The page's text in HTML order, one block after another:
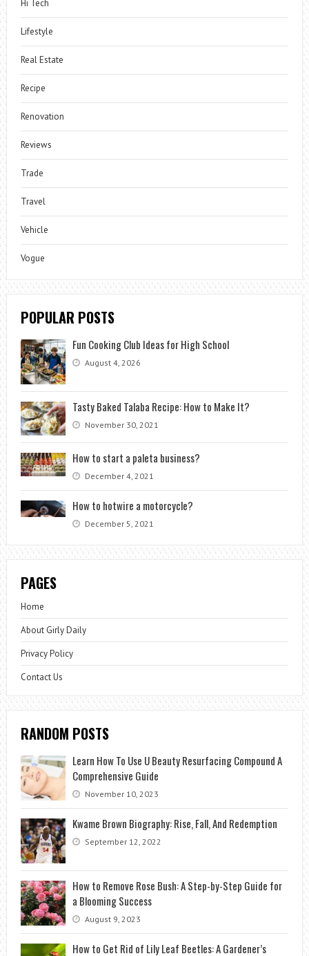
Hi Tech
Lifestyle
Real Estate
Recipe
Renovation
Reviews
Trade
Travel
Vehicle
Vogue
POPULAR POSTS
Fun Cooking Club Ideas for High School
August 4, 2026
Tasty Baked Talaba Recipe: How to Make It?
November 30, 2021
How to start a paleta business?
December 4, 2021
How to hotwire a motorcycle?
December 5, 2021
PAGES
Home
About Girly Daily
Privacy Policy
Contact Us
RANDOM POSTS
Learn How To Use U Beauty Resurfacing Compound A
Comprehensive Guide
November 10, 2023
Kwame Brown Biography: Rise, Fall, And Redemption
September 12, 2022
How to Remove Rose Bush: A Step-by-Step Guide for
a Blooming Success
August 9, 2023
How to Get Rid of Lily Leaf Beetles: A Gardener’s